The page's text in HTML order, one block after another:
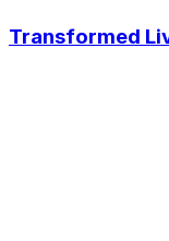
Transformed